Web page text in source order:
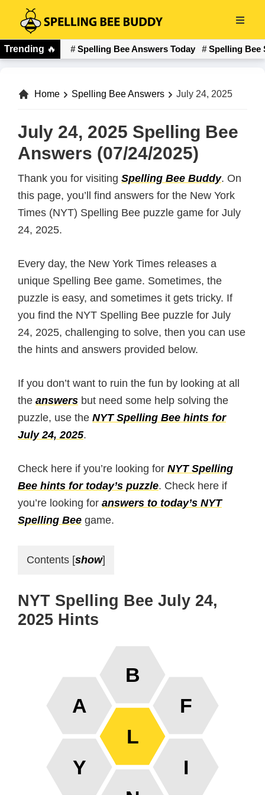
main
content
Spelling
Bee
Trending 🔥 Spelling Bee Answers Today Spelling Bee
Home Spelling Bee Answers July 24, 2025
July 24, 2025 Spelling Bee
Answers (07/24/2025)
Thank you for visiting Spelling Bee Buddy. On
this page, you’ll find answers for the New York
Times (NYT) Spelling Bee puzzle game for July
24, 2025.
Every day, the New York Times releases a
unique Spelling Bee game. Sometimes, the
puzzle is easy, and sometimes it gets tricky. If
you find the NYT Spelling Bee puzzle for July
24, 2025, challenging to solve, then you can use
the hints and answers provided below.
If you don’t want to ruin the fun by looking at all
the answers but need some help solving the
puzzle, use the NYT Spelling Bee hints for
July 24, 2025.
Check here if you’re looking for NYT Spelling
Bee hints for today’s puzzle. Check here if
you’re looking for answers to today’s NYT
Spelling Bee game.
Contents [show]
NYT Spelling Bee July 24,
2025 Hints
L
A
B
F
I
Y